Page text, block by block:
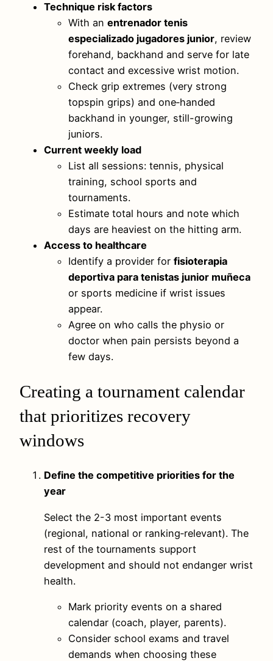
Technique risk factors
With an entrenador tenis
especializado jugadores junior, review
forehand, backhand and serve for late
contact and excessive wrist motion.
Check grip extremes (very strong
topspin grips) and one‑handed
backhand in younger, still-growing
juniors.
Current weekly load
List all sessions: tennis, physical
training, school sports and
tournaments.
Estimate total hours and note which
days are heaviest on the hitting arm.
Access to healthcare
Identify a provider for fisioterapia
deportiva para tenistas junior muñeca
or sports medicine if wrist issues
appear.
Agree on who calls the physio or
doctor when pain persists beyond a
few days.
Creating a tournament calendar
that prioritizes recovery
windows
Define the competitive priorities for the
year
Select the 2-3 most important events
(regional, national or ranking‑relevant). The
rest of the tournaments support
development and should not endanger wrist
health.
Mark priority events on a shared
calendar (coach, player, parents).
Consider school exams and travel
demands when choosing these